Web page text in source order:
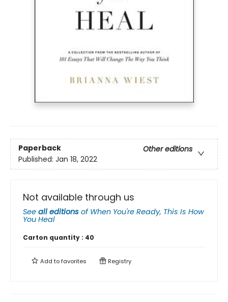
Paperback
Other editions
Published: Jan 18, 2022
Not available through us
See all editions of When You're Ready, This Is How
You Heal
Carton quantity : 40
Add tofavorites Registry